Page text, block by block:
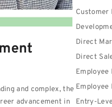
and complex, the
advancement in
Customer
Direct
Direct
Employee
Employee
Entry-